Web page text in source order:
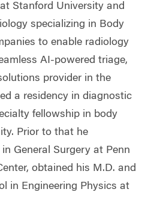
Stanford University and
specializing in Body
to enable radiology
AI-powered triage,
provider in the
a residency in diagnostic
fellowship in body
Prior to that he
General Surgery at Penn
obtained his M.D. and
in Engineering Physics at